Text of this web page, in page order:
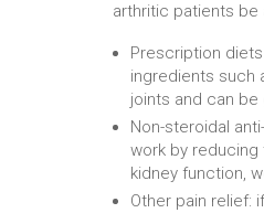
arthritic patients
Prescription
ingredients such
joints and can
Non-steroidal
work by reducing
kidney function,
Other pain relief: